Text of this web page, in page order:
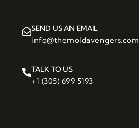
SEND US AN EMAIL
info@themoldavengers.com
TALK TO US
+1 (305) 699 5193